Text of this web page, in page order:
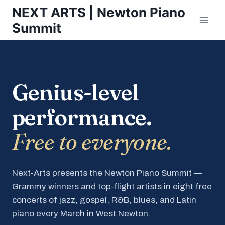
Skip
content
NEXT ARTS | Newton Piano
Summit
Genius-level
performance.
Free to everyone.
Next-Arts presents the Newton Piano Summit —
Grammy winners and top-flight artists in eight free
concerts of jazz, gospel, R&B, blues, and Latin
piano every March in West Newton.